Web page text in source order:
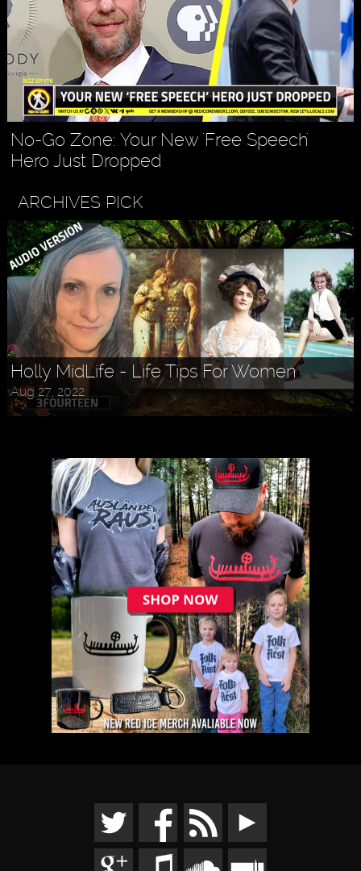
No-Go Zone: Your New 'Free Speech'
Hero Just Dropped
ARCHIVES PICK
Holly MidLife - Life Tips For Women
Aug 27, 2022